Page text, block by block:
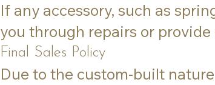
If any accessory, such as
you through repairs or
Final Sales Policy
Due to the custom-built